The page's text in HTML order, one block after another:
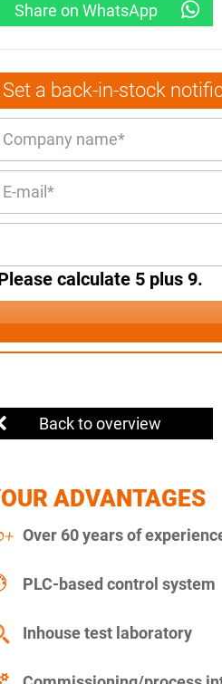
Share on WhatsApp
Set a back-in-stock
calculate 5 plus 9.
Back to overview
ADVANTAGES
Over 60 years of
PLC-based control system
Inhouse test laboratory